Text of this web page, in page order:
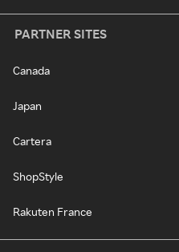
PARTNER SITES
Canada
Japan
Cartera
ShopStyle
Rakuten France